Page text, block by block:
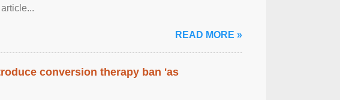
READ MORE »
conversion therapy ban 'as